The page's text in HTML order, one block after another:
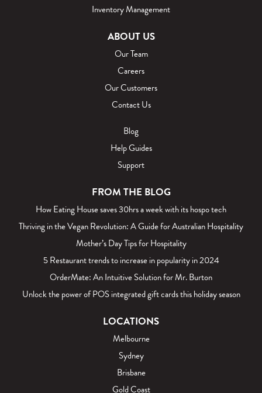
Inventory Management
ABOUT US
Our Team
Careers
Our Customers
Contact Us
Blog
Help Guides
Support
FROM THE BLOG
How Eating House saves 30hrs a week with its hospo tech
Thriving in the Vegan Revolution: A Guide for Australian Hospitality
Mother’s Day Tips for Hospitality
5 Restaurant trends to increase in popularity in 2024
OrderMate: An Intuitive Solution for Mr. Burton
Unlock the power of POS integrated gift cards this holiday season
LOCATIONS
Melbourne
Sydney
Brisbane
Gold Coast